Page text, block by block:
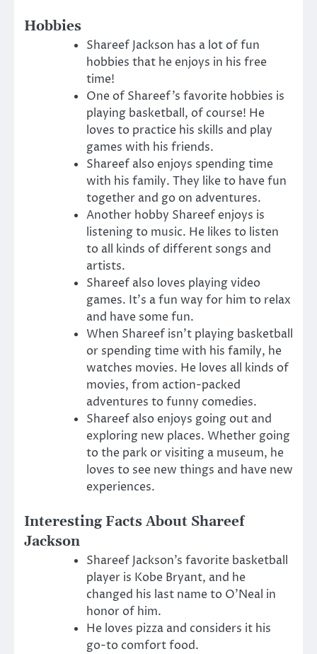
Hobbies
Shareef Jackson has a lot of fun
hobbies that he enjoys in his free
time!
One of Shareef’s favorite hobbies is
playing basketball, of course! He
loves to practice his skills and play
games with his friends.
Shareef also enjoys spending time
with his family. They like to have fun
together and go on adventures.
Another hobby Shareef enjoys is
listening to music. He likes to listen
to all kinds of different songs and
artists.
Shareef also loves playing video
games. It’s a fun way for him to relax
and have some fun.
When Shareef isn’t playing basketball
or spending time with his family, he
watches movies. He loves all kinds of
movies, from action-packed
adventures to funny comedies.
Shareef also enjoys going out and
exploring new places. Whether going
to the park or visiting a museum, he
loves to see new things and have new
experiences.
Interesting Facts About Shareef
Jackson
Shareef Jackson’s favorite basketball
player is Kobe Bryant, and he
changed his last name to O’Neal in
honor of him.
He loves pizza and considers it his
go-to comfort food.